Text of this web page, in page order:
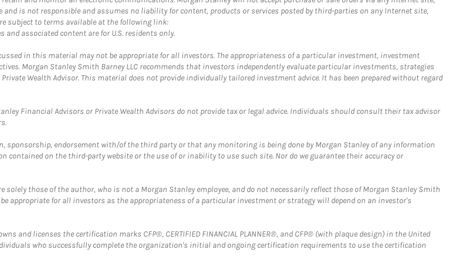
is not responsible and assumes no liability for content, products or services posted by third-parties on any Internet site,
subject to terms available at the following link:
and associated content are for U.S. residents only.
in this material may not be appropriate for all investors. The appropriateness of a particular investment, investment
Morgan Stanley Smith Barney LLC recommends that investors independently evaluate particular investments, strategies
Wealth Advisor. This material does not provide individually tailored investment advice. It has been prepared without regard
Financial Advisors or Private Wealth Advisors do not provide tax or legal advice. Individuals should consult their tax advisor
sponsorship, endorsement with/of the third party or that any monitoring is being done by Morgan Stanley of any information
on the third-party website or the use of or inability to use such site. Nor do we guarantee their accuracy or
those of the author, who is not a Morgan Stanley employee, and do not necessarily reflect those of Morgan Stanley Smith
appropriate for all investors as the appropriateness of a particular investment or strategy will depend on an investor's
and licenses the certification marks CFP®, CERTIFIED FINANCIAL PLANNER®, and CFP® (with plaque design) in the United
who successfully complete the organization's initial and ongoing certification requirements to use the certification